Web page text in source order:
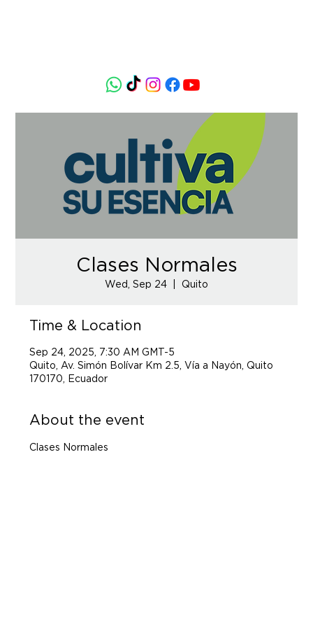
Clases Normales
Wed, Sep 24 Quito
Time & Location
Sep 24, 2025, 7:30 AM GMT-5
Quito, Av. Simón Bolívar Km 2.5, Vía a Nayón, Quito
170170, Ecuador
About the event
Clases Normales